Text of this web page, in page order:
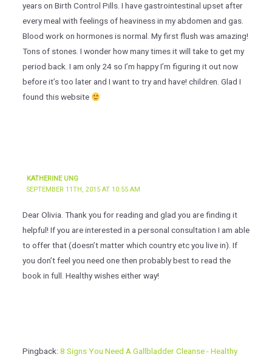
years on Birth Control Pills. I have gastrointestinal upset after
every meal with feelings of heaviness in my abdomen and gas.
Blood work on hormones is normal. My first flush was amazing!
Tons of stones. I wonder how many times it will take to get my
period back. I am only 24 so I’m happy I’m figuring it out now
before it’s too later and I want to try and have! children. Glad I
found this website
KATHERINE UNG
SEPTEMBER 11TH, 2015 AT 10:55 AM
Dear Olivia. Thank you for reading and glad you are finding it
helpful! If you are interested in a personal consultation I am able
to offer that (doesn’t matter which country etc you live in). If
you don’t feel you need one then probably best to read the
book in full. Healthy wishes either way!
Pingback: 8 Signs You Need A Gallbladder Cleanse - Healthy